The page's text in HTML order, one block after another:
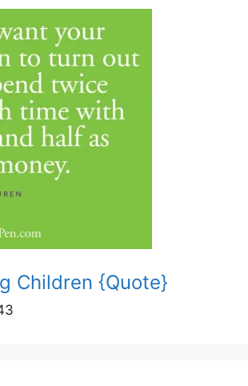
Children {Quote}